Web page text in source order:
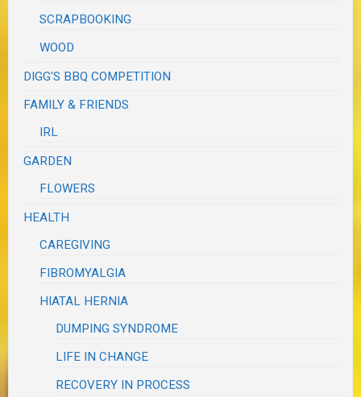
SCRAPBOOKING
WOOD
DIGG'S BBQ COMPETITION
FAMILY & FRIENDS
IRL
GARDEN
FLOWERS
HEALTH
CAREGIVING
FIBROMYALGIA
HIATAL HERNIA
DUMPING SYNDROME
LIFE IN CHANGE
RECOVERY IN PROCESS